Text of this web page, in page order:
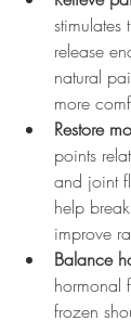
stimulates
release
natural
more
Restore
points
and joint
help
improve
Balance
hormonal
frozen